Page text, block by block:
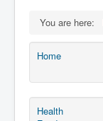
You are here:
Home
Health